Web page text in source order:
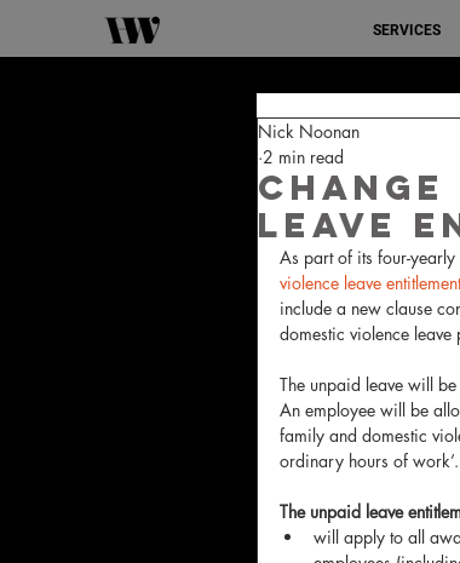
SERVICES
Leave
Nick Noonan
2 min read
As part of its four-
violence leave
include a new clause
domestic violence leave
The unpaid leave will
An employee will be
family and domestic
ordinary hours of work’.
The unpaid leave
will apply to all